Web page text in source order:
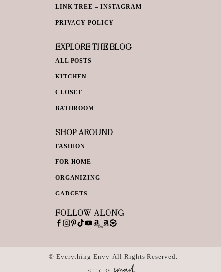
LINK TREE – INSTAGRAM
PRIVACY POLICY
EXPLORE THE BLOG
ALL POSTS
KITCHEN
CLOSET
BATHROOM
SHOP AROUND
FASHION
FOR HOME
ORGANIZING
GADGETS
FOLLOW ALONG
© Everything Envy. All Rights Reserved.